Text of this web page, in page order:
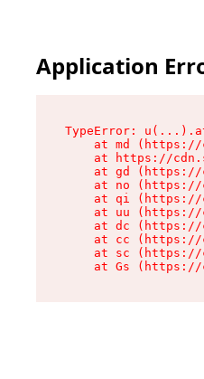
Application
TypeError:
at md
at https://
at gd
at no
at qi
at uu
at dc
at cc
at sc
at Gs